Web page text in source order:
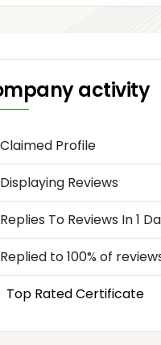
activity
Claimed Profile
Displaying Reviews
Replies To Reviews In 1
Replied to 100% of
Top Rated Certificate